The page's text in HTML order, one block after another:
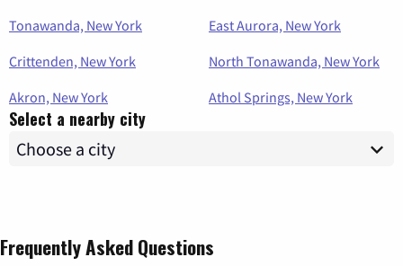
Tonawanda, New York
East Aurora, New York
Crittenden, New York
North Tonawanda, New York
Akron, New York
Athol Springs, New York
Select a nearby city
Frequently Asked Questions